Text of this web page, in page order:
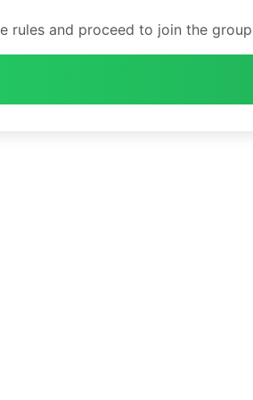
rules and proceed to join the